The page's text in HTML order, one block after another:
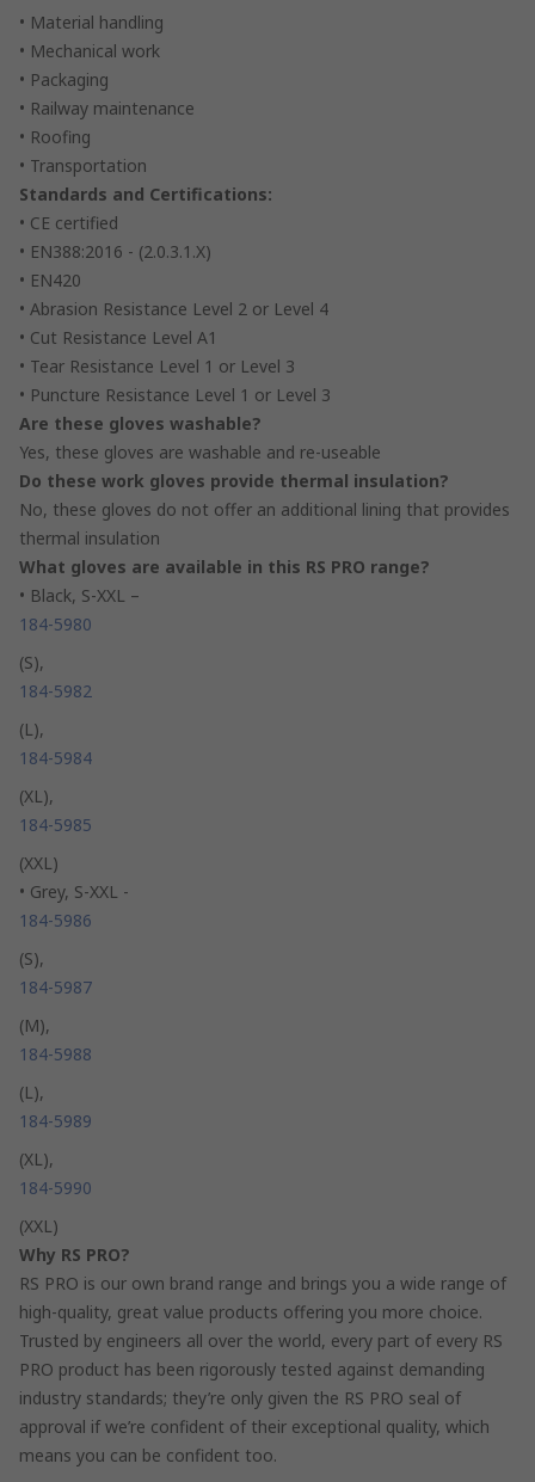
• Material handling
• Mechanical work
• Packaging
• Railway maintenance
• Roofing
• Transportation
Standards and Certifications:
• CE certified
• EN388:2016 - (2.0.3.1.X)
• EN420
• Abrasion Resistance Level 2 or Level 4
• Cut Resistance Level A1
• Tear Resistance Level 1 or Level 3
• Puncture Resistance Level 1 or Level 3
Are these gloves washable?
Yes, these gloves are washable and re-useable
Do these work gloves provide thermal insulation?
No, these gloves do not offer an additional lining that provides
thermal insulation
What gloves are available in this RS PRO range?
• Black, S-XXL –
184-5980
(S),
184-5982
(L),
184-5984
(XL),
184-5985
(XXL)
• Grey, S-XXL -
184-5986
(S),
184-5987
(M),
184-5988
(L),
184-5989
(XL),
184-5990
(XXL)
Why RS PRO?
RS PRO is our own brand range and brings you a wide range of
high-quality, great value products offering you more choice.
Trusted by engineers all over the world, every part of every RS
PRO product has been rigorously tested against demanding
industry standards; they’re only given the RS PRO seal of
approval if we’re confident of their exceptional quality, which
means you can be confident too.